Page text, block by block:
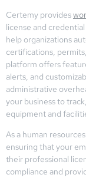
Certemy provides
license and
help organizations
certifications,
platform offers
alerts, and
administrative
your business to
equipment and
As a human
ensuring that your
their professional
compliance and